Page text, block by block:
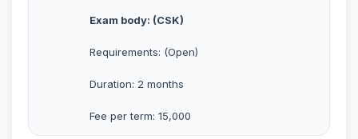
Exam body: (CSK)
Requirements: (Open)
Duration: 2 months
Fee per term: 15,000